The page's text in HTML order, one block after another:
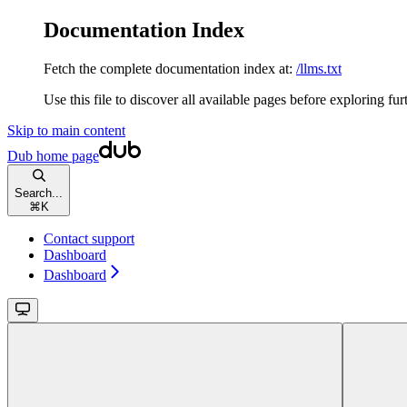
Documentation Index
Fetch the complete documentation index at: /llms.txt
Use this file to discover all available pages before exploring
Skip to main content
Dub home page
Search...
⌘ K
Contact support
Dashboard
Dashboard